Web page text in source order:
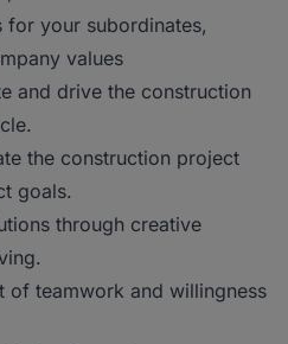
your subordinates,
values
and drive the construction
the construction project
goals.
through creative
of teamwork and willingness